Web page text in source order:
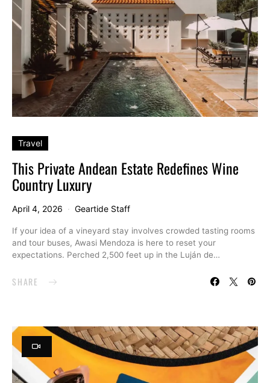
Travel
This Private Andean Estate Redefines Wine
Country Luxury
April 4, 2026 Geartide Staff
If your idea of a vineyard stay involves crowded tasting rooms
and tour buses, Awasi Mendoza is here to reset your
expectations. Perched 2,500 feet up in the Luján de…
SHARE